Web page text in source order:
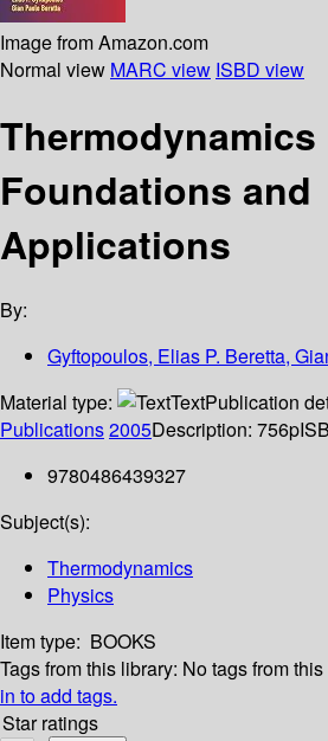
Image from Amazon.com
Normal view MARC view ISBD view
Thermodynamics
Foundations and
Applications
By:
Gyftopoulos, Elias P. Beretta,
Material type:
TextPublication
Publications2005Description: 756p
9780486439327
Subject(s):
Thermodynamics
Physics
Item type: BOOKS
Tags from this library: No tags from
in to add tags.
Star ratings